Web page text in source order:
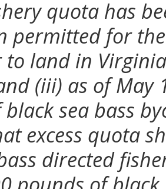
quota has
permitted for
to land in
(iii) as of
sea bass
excess quota
directed